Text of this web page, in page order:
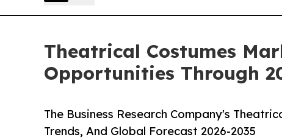
Theatrical Costumes
Opportunities Through
The Business Research Company's
Trends, And Global Forecast 2026-2035